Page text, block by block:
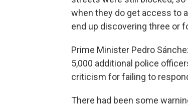
when they do get access to
end up discovering three or
Prime Minister Pedro
5,000 additional police
criticism for failing to
There had been some